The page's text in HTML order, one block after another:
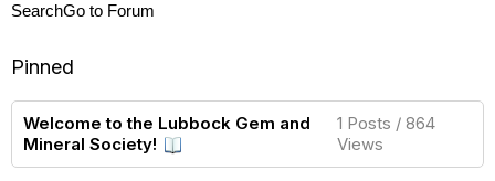
SearchGo to Forum
Pinned
Welcome to the Lubbock Gem and
Mineral Society!
1 Posts / 864
Views